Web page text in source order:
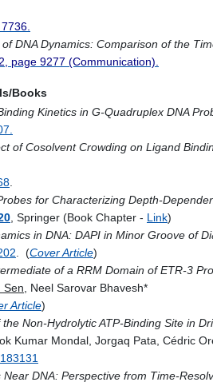
DNA Dynamics: Comparison of the
page 9277 (Communication).
Books
Kinetics in G-Quadruplex DNA
of Cosolvent Crowding on Ligand
for Characterizing ­Depth-
Springer (Book Chapter - Link)
in DNA: DAPI in Minor Groove of Di
. (Cover Article)
of a RRM Domain of ETR-3
Sen Neel Sarovar Bhavesh*
Article)
Non-Hydrolytic ATP-Binding Site in
Kumar Mondal, Jorgaq Pata , Cédric
, 183131
DNA: Perspective from Time-